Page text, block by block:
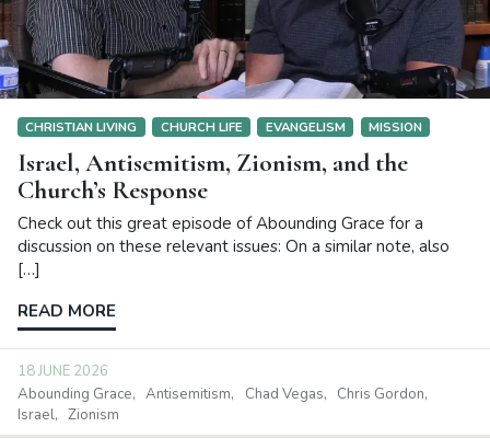
CHRISTIAN LIVING CHURCH LIFE EVANGELISM MISSION
Israel, Antisemitism, Zionism, and the
Church’s Response
Check out this great episode of Abounding Grace for a
discussion on these relevant issues: On a similar note, also
[…]
READ MORE
18 JUNE 2026
Abounding Grace
Antisemitism Chad Vegas
Chris Gordon
Israel
Zionism